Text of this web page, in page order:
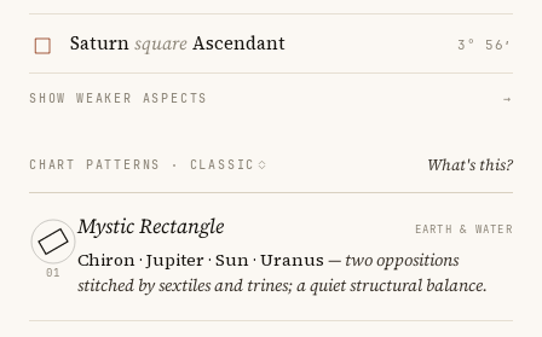
SaturnsquareAscendant 3° 56′
SHOW WEAKER ASPECTS →
CHART PATTERNS · CLASSIC What's this?
01
Mystic Rectangle EARTH & WATER
Chiron · Jupiter · Sun · Uranus — two oppositions
stitched by sextiles and trines; a quiet structural balance.